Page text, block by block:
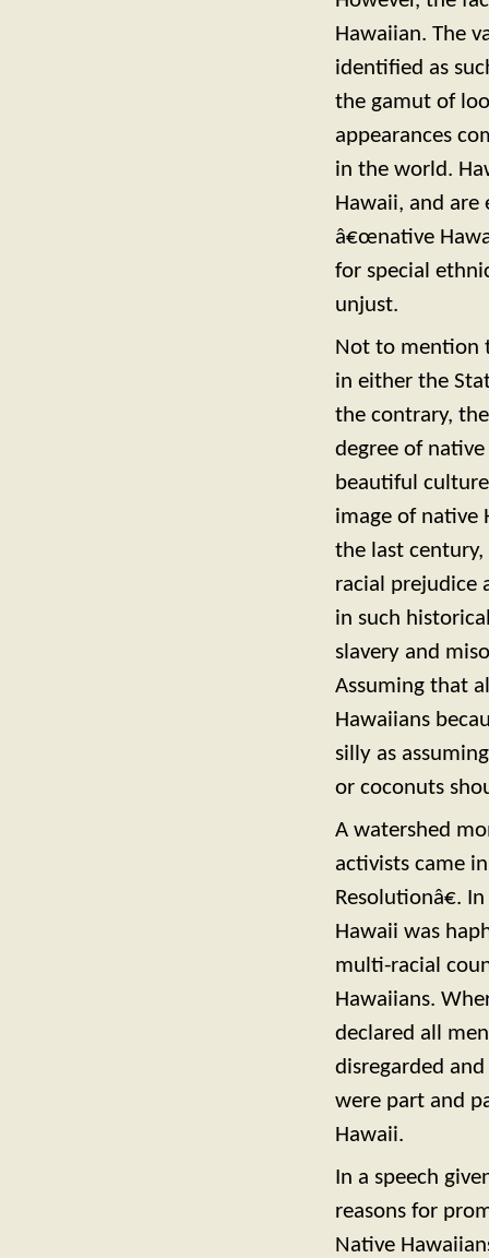
Hawaiian. The
identified as
the gamut of
appearances
in the world.
Hawaii, and are
â€œnative
for special
unjust.
Not to mention
in either the
the contrary,
degree of
beautiful
image of native
the last century,
racial prejudice
in such
slavery and
Assuming that
Hawaiians
silly as
or coconuts
A watershed
activists came
Resolutionâ€.
Hawaii was
multi-racial
Hawaiians.
declared all
disregarded
were part and
Hawaii.
In a speech
reasons for
Native